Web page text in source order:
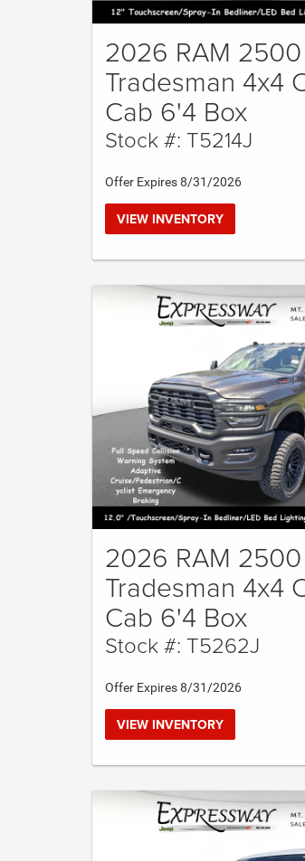
2026 RAM 2500
Tradesman 4x4
Cab 6'4 Box
Stock #: T5214J
Offer Expires 8/31/2026
VIEW INVENTORY
2026 RAM 2500
Tradesman 4x4
Cab 6'4 Box
Stock #: T5262J
Offer Expires 8/31/2026
VIEW INVENTORY